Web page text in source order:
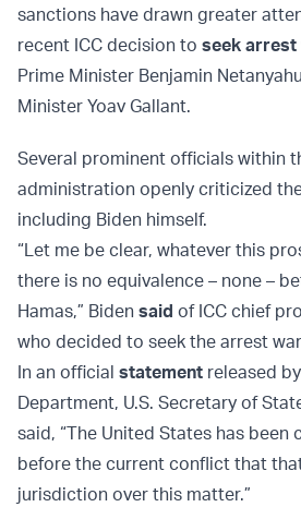
sanctions have drawn greater
recent ICC decision to seek
Prime Minister Benjamin
Minister Yoav Gallant.
Several prominent officials within
administration openly criticized the
including Biden himself.
“Let me be clear, whatever this
there is no equivalence – none –
Hamas,” Biden said of ICC chief
who decided to seek the arrest
In an official statement released
Department, U.S. Secretary of
said, “The United States has been
before the current conflict that
jurisdiction over this matter.”